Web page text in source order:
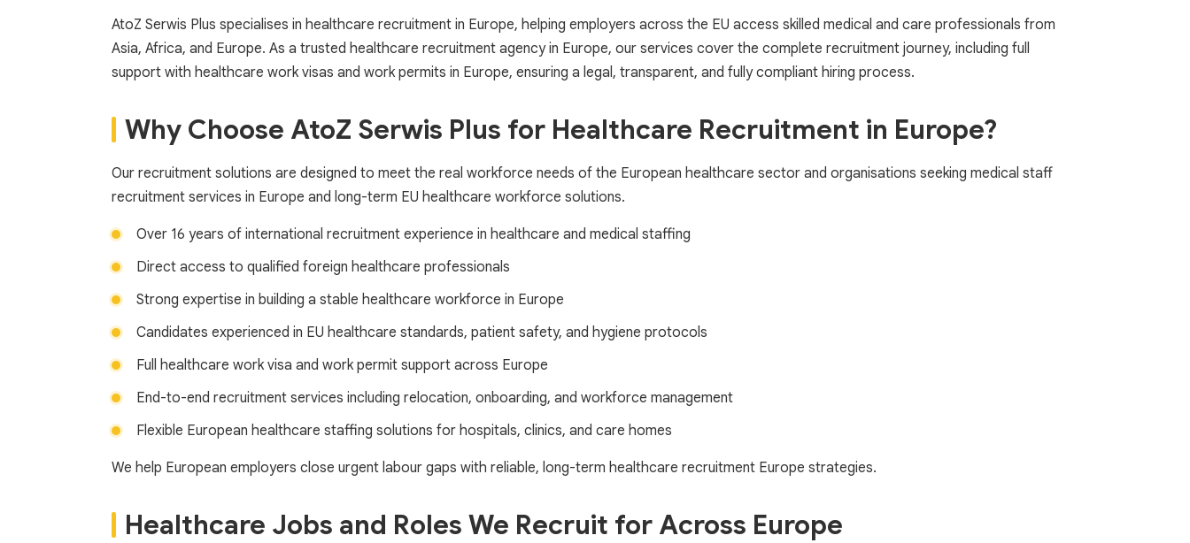
AtoZ Serwis Plus specialises in healthcare recruitment in Europe, helping employers across the EU access skilled medical and care professionals from
Asia, Africa, and Europe. As a trusted healthcare recruitment agency in Europe, our services cover the complete recruitment journey, including full
support with healthcare work visas and work permits in Europe, ensuring a legal, transparent, and fully compliant hiring process.
Why Choose AtoZ Serwis Plus for Healthcare Recruitment in Europe?
Our recruitment solutions are designed to meet the real workforce needs of the European healthcare sector and organisations seeking medical staff
recruitment services in Europe and long-term EU healthcare workforce solutions.
Over 16 years of international recruitment experience in healthcare and medical staffing
Direct access to qualified foreign healthcare professionals
Strong expertise in building a stable healthcare workforce in Europe
Candidates experienced in EU healthcare standards, patient safety, and hygiene protocols
Full healthcare work visa and work permit support across Europe
End-to-end recruitment services including relocation, onboarding, and workforce management
Flexible European healthcare staffing solutions for hospitals, clinics, and care homes
We help European employers close urgent labour gaps with reliable, long-term healthcare recruitment Europe strategies.
Healthcare Jobs and Roles We Recruit for Across Europe